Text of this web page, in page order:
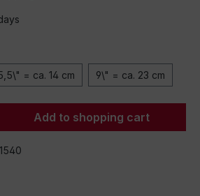
= ca. 14 cm 9\" = ca. 23 cm
Enter the desired
Add to shopping cart